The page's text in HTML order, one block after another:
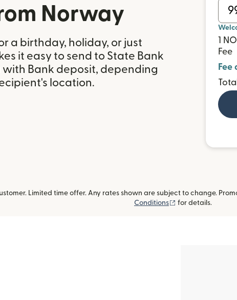
Norway
a birthday, holiday, or just
it easy to send to State Bank
with Bank deposit, depending
location.
1
Fee
Fee
Total
Limited time offer. Any rates shown are subject to change.
Conditions
(opens in new
for details.